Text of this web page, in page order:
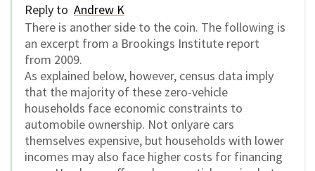
Reply to Andrew K
There is another side to the coin. The following is
an excerpt from a Brookings Institute report
from 2009.
As explained below, however, census data imply
that the majority of these zero-vehicle
households face economic constraints to
automobile ownership. Not onlyare cars
themselves expensive, but households with lower
incomes may also face higher costs for financing